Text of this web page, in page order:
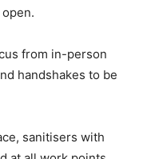
from in-person
handshakes to be
sanitisers with